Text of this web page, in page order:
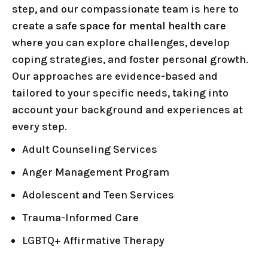
step, and our compassionate team is here to
create a safe space for mental health care
where you can explore challenges, develop
coping strategies, and foster personal growth.
Our approaches are evidence-based and
tailored to your specific needs, taking into
account your background and experiences at
every step.
Adult Counseling Services
Anger Management Program
Adolescent and Teen Services
Trauma-Informed Care
LGBTQ+ Affirmative Therapy